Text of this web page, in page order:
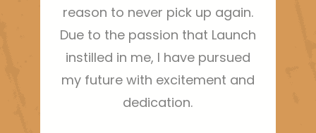
reason to never pick up again.
Due to the passion that Launch
instilled in me, I have pursued
my future with excitement and
dedication.